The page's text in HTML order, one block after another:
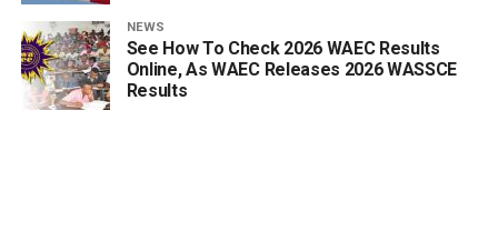
NEWS
See How To Check 2026 WAEC Results
Online, As WAEC Releases 2026 WASSCE
Results